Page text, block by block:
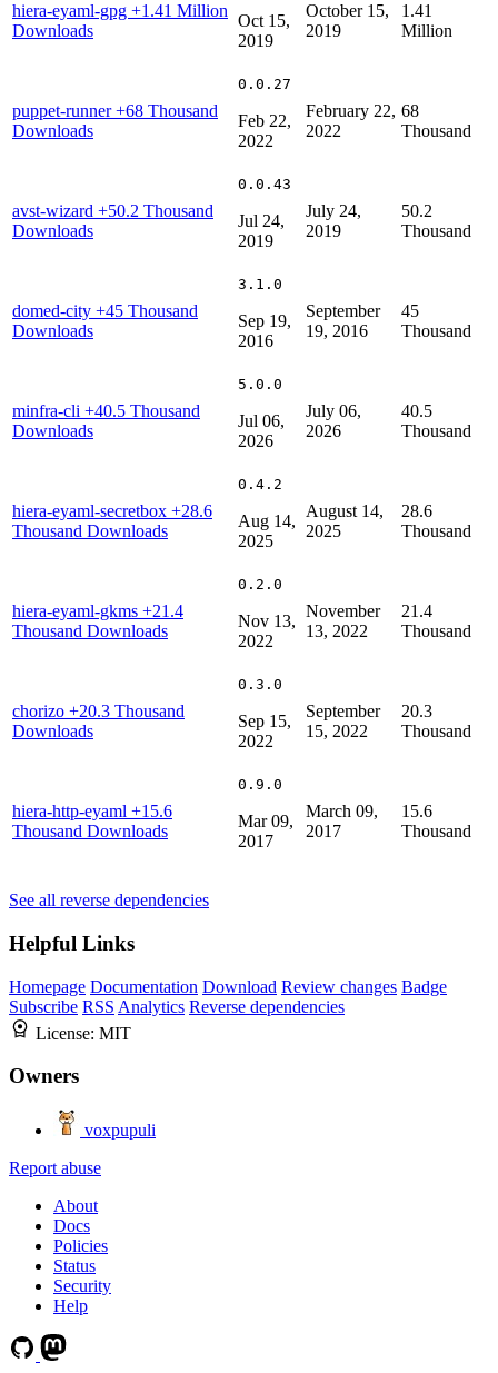
hiera-eyaml-gpg +1.41 Million
Downloads
Oct 15,
2019
October 15,
2019
1.41
Million
puppet-runner+68 Thousand
Downloads
0.0.27
Feb 22,
2022
February 22,
2022
68
Thousand
avst-wizard +50.2 Thousand
Downloads
0.0.43
Jul 24,
2019
July 24,
2019
50.2
Thousand
domed-city +45 Thousand
Downloads
3.1.0
Sep 19,
2016
September
19, 2016
45
Thousand
minfra-cli +40.5 Thousand
Downloads
5.0.0
Jul 06,
2026
July 06,
2026
40.5
Thousand
hiera-eyaml-secretbox +28.6
Thousand Downloads
0.4.2
Aug 14,
2025
August 14,
2025
28.6
Thousand
hiera-eyaml-gkms +21.4
Thousand Downloads
0.2.0
Nov 13,
2022
November
13, 2022
21.4
Thousand
chorizo +20.3 Thousand
Downloads
0.3.0
Sep 15,
2022
September
15, 2022
20.3
Thousand
hiera-http-eyaml +15.6
Thousand Downloads
0.9.0
Mar 09,
2017
March 09,
2017
15.6
Thousand
See all reverse dependencies
Helpful Links
Homepage Documentation Download Review changes Badge
Subscribe RSS Analytics Reverse dependencies
License: MIT
Owners
voxpupuli
Report abuse
About
Docs
Policies
Status
Security
Help